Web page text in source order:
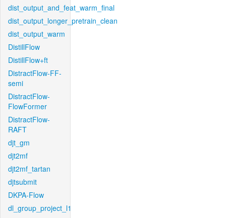
dist_output_and_feat_warm_final
dist_output_longer_pretrain_clean
dist_output_warm
DistillFlow
DistillFlow+ft
DistractFlow-FF-
semi
DistractFlow-
FlowFormer
DistractFlow-
RAFT
djt_gm
djt2mf
djt2mf_tartan
djtsubmit
DKPA-Flow
dl_group_project_l1